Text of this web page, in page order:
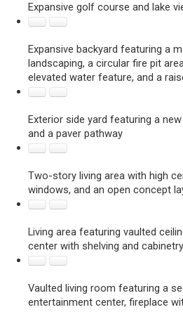
Expansive golf course and lake
Expansive backyard featuring a
landscaping, a circular fire pit
elevated water feature, and a
Exterior side yard featuring a
and a paver pathway
Two-story living area with high
windows, and an open concept
Living area featuring vaulted
center with shelving and
Vaulted living room featuring a
entertainment center, fireplace